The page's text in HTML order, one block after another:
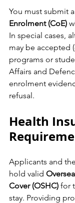
You must submit a
Enrolment (CoE)
In special cases,
may be accepted
programs or
Affairs and
enrolment
refusal.
Health
Applicants and
hold valid
Cover (OSHC) for
stay. Providing